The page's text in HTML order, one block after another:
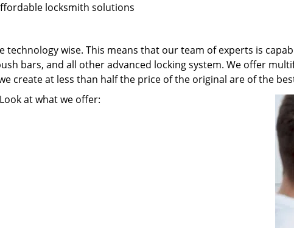
locksmith solutions
technology wise. This means that our team of experts is
bars, and all other advanced locking system. We offer
create at less than half the price of the original are of the
Look at what we offer: